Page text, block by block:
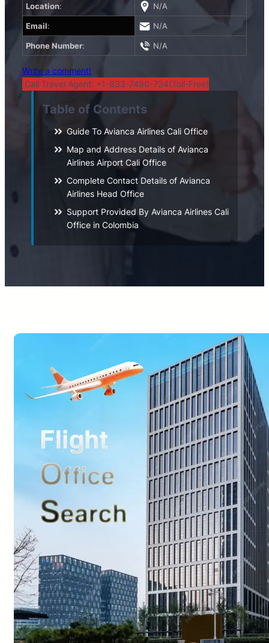
Location: N/A
Email: N/A
Phone Number: N/A
Write a comment!
Call Travel Agent: +1-833-7490-734(Toll-Free)
Table of Contents
Guide To Avianca Airlines Cali Office
Map and Address Details of Avianca
Airlines Airport Cali Office
Complete Contact Details of Avianca
Airlines Head Office
Support Provided By Avianca Airlines Cali
Office in Colombia